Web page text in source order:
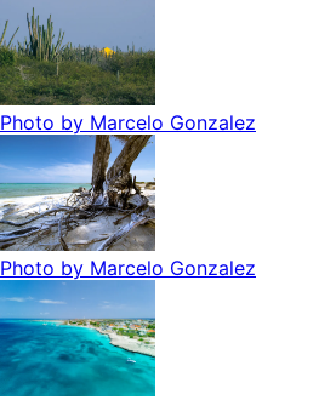
Photo by Marcelo Gonzalez
Photo by Marcelo Gonzalez